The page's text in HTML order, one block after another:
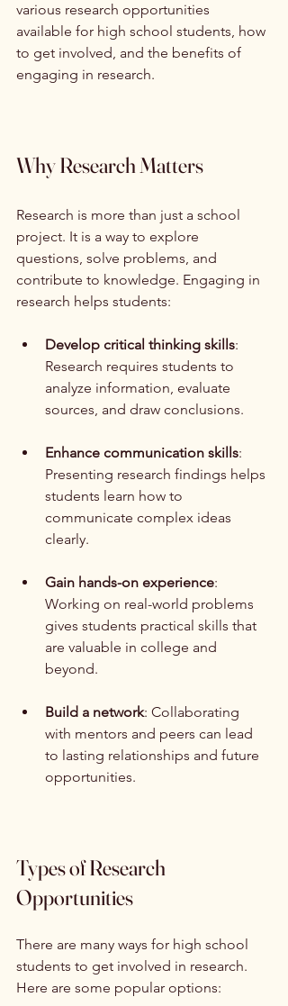
various research opportunities
available for high school students, how
to get involved, and the benefits of
engaging in research.
Why Research Matters
Research is more than just a school
project. It is a way to explore
questions, solve problems, and
contribute to knowledge. Engaging in
research helps students:
Develop critical thinking skills:
Research requires students to
analyze information, evaluate
sources, and draw conclusions.
Enhance communication skills:
Presenting research findings helps
students learn how to
communicate complex ideas
clearly.
Gain hands-on experience:
Working on real-world problems
gives students practical skills that
are valuable in college and
beyond.
Build a network: Collaborating
with mentors and peers can lead
to lasting relationships and future
opportunities.
Types of Research
Opportunities
There are many ways for high school
students to get involved in research.
Here are some popular options: